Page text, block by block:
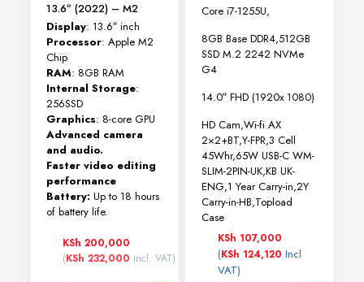
13.6″ (2022) – M2
Display: 13.6″ inch
Processor: Apple M2
Chip
RAM: 8GB RAM
Internal Storage:
256SSD
Graphics: 8-core GPU
Advanced camera
and audio.
Faster video editing
performance
Battery: Up to 18 hours
of battery life.
KSh 200,000
(KSh 232,000 incl. VAT)
Core i7-1255U,
8GB Base DDR4,512GB
SSD M.2 2242 NVMe
G4
14.0″ FHD (1920x 1080)
HD Cam,Wi-fi AX
2×2+BT,Y-FPR,3 Cell
45Whr,65W USB-C WM-
SLIM-2PIN-UK,KB UK-
ENG,1 Year Carry-in,2Y
Carry-in-HB,Topload
Case
KSh 107,000
(KSh 124,120 Incl
VAT)